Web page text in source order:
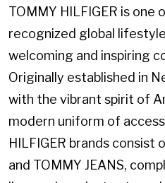
TOMMY HILFIGER is one
recognized global
welcoming and inspiring
Originally established in
with the vibrant spirit of
modern uniform of
HILFIGER brands consist
and TOMMY JEANS,